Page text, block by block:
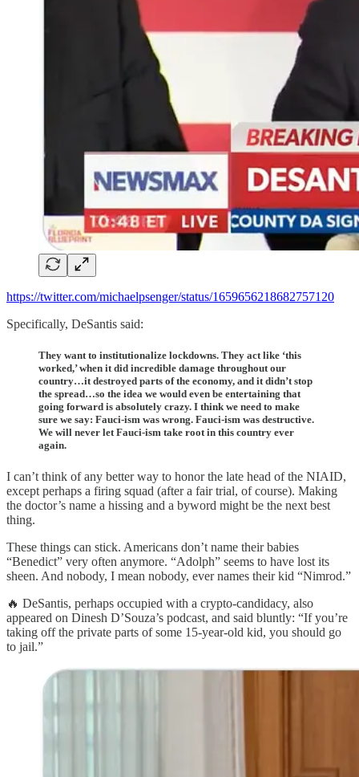
https://twitter.com/michaelpsenger/status/1659656218682757120
Specifically, DeSantis said:
They want to institutionalize lockdowns. They act like ‘this
worked,’ when it did incredible damage throughout our
country…it destroyed parts of the economy, and it didn’t stop
the spread…so the idea we would even be entertaining that
going forward is absolutely crazy. I think we need to make
sure we say: Fauci-ism was wrong. Fauci-ism was destructive.
We will never let Fauci-ism take root in this country ever
again.
I can’t think of any better way to honor the late head of the NIAID,
except perhaps a firing squad (after a fair trial, of course). Making
the doctor’s name a hissing and a byword might be the next best
thing.
These things can stick. Americans don’t name their babies
“Benedict” very often anymore. “Adolph” seems to have lost its
sheen. And nobody, I mean nobody, ever names their kid “Nimrod.”
🔥 DeSantis, perhaps occupied with a crypto-candidacy, also
appeared on Dinesh D’Souza’s podcast, and said bluntly: “If you’re
taking off the private parts of some 15-year-old kid, you should go
to jail.”